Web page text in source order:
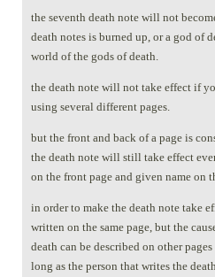
the seventh death note will not
death notes is burned up, or a god of
world of the gods of death.
the death note will not take effect if
using several different pages.
but the front and back of a page is
the death note will still take effect
on the front page and given name on
in order to make the death note take
written on the same page, but the
death can be described on other
long as the person that writes the